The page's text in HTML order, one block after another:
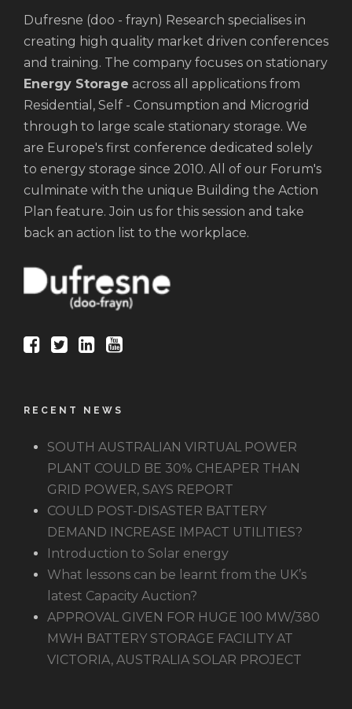
Dufresne (doo - frayn) Research specialises in
creating high quality market driven conferences
and training. The company focuses on stationary
Energy Storage across all applications from
Residential, Self - Consumption and Microgrid
through to large scale stationary storage. We
are Europe's first conference dedicated solely
to energy storage since 2010. All of our Forum's
culminate with the unique Building the Action
Plan feature. Join us for this session and take
back an action list to the workplace.
RECENT NEWS
SOUTH AUSTRALIAN VIRTUAL POWER
PLANT COULD BE 30% CHEAPER THAN
GRID POWER, SAYS REPORT
COULD POST-DISASTER BATTERY
DEMAND INCREASE IMPACT UTILITIES?
Introduction to Solar energy
What lessons can be learnt from the UK’s
latest Capacity Auction?
APPROVAL GIVEN FOR HUGE 100 MW/380
MWH BATTERY STORAGE FACILITY AT
VICTORIA, AUSTRALIA SOLAR PROJECT